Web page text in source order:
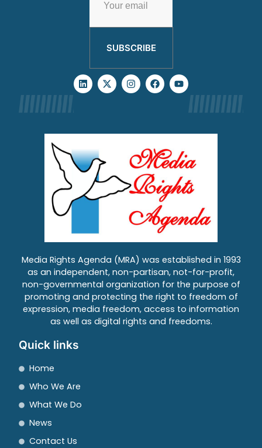
SUBSCRIBE
Media Rights Agenda (MRA) was established in 1993
as an independent, non-partisan, not-for-profit,
non-governmental organization for the purpose of
promoting and protecting the right to freedom of
expression, media freedom, access to information
as well as digital rights and freedoms.
Quick links
Home
Who We Are
What We Do
News
Contact Us